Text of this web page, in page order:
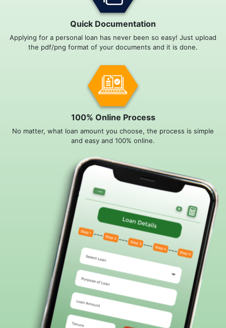
Quick Documentation
Applying for a personal loan has never been so easy! Just upload
the pdf/png format of your documents and it is done.
100% Online Process
No matter, what loan amount you choose, the process is simple
and easy and 100% online.